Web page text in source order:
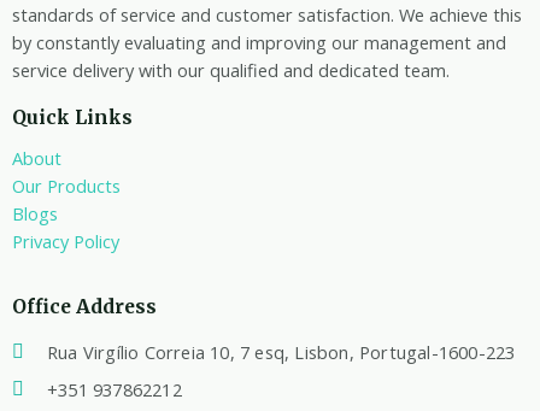
standards of service and customer satisfaction. We achieve this
by constantly evaluating and improving our management and
service delivery with our qualified and dedicated team.
Quick Links
About
Our Products
Blogs
Privacy Policy
Office Address
Rua Virgílio Correia 10, 7 esq, Lisbon, Portugal-1600-223
+351 937862212